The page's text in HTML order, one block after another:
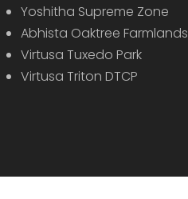
Yoshitha Supreme Zone
Abhista Oaktree Farmlands
Virtusa Tuxedo Park
Virtusa Triton DTCP